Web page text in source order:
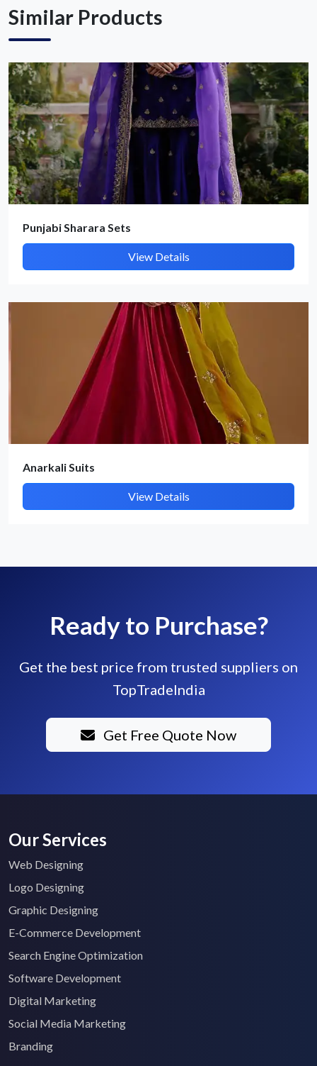
By submitting, I accept the T&C andPrivacy Policy
Similar Products
Punjabi Sharara Sets
View Details
Anarkali Suits
View Details
Ready to Purchase?
Get the best price from trusted suppliers on
TopTradeIndia
Get Free Quote Now
Our Services
Web Designing
Logo Designing
Graphic Designing
E-Commerce Development
Search Engine Optimization
Software Development
Digital Marketing
Social Media Marketing
Branding